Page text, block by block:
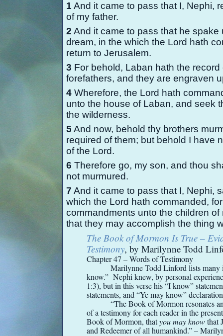
1 And it came to pass that I, Nephi,
of my father.
2 And it came to pass that he
dream, in the which the Lord hath
return to Jerusalem.
3 For behold, Laban hath the
forefathers, and they are engraven
4 Wherefore, the Lord hath
unto the house of Laban, and seek
the wilderness.
5 And now, behold thy brothers
required of them; but behold I have
of the Lord.
6 Therefore go, my son, and thou
not murmured.
7 And it came to pass that I, Nephi,
which the Lord hath commanded,
commandments unto the children
that they may accomplish the thing
The Book of Mormon Is True –
Testimony, by Marilynne Todd
Chapter 47 – Words of Testimony
Marilynne Todd Linford lists
know.” Nephi knew, by personal
1:3), but in this verse his “I know”
statements, and “Ye may know”
“The Book of Mormon resonates
of a testimony for each reader in the
Book of Mormon, thatyou may knowthat
and Redeemer of all humankind.” –